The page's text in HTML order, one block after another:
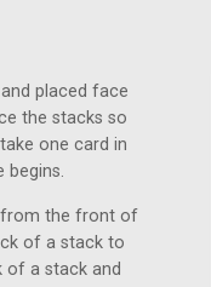
placed face
the stacks so
one card in
begins.
from the front of
of a stack to
a stack and